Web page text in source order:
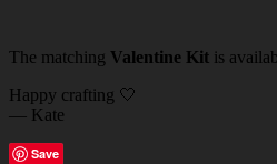
The matching Valentine Kit is
Happy crafting 🤍
— Kate
Save